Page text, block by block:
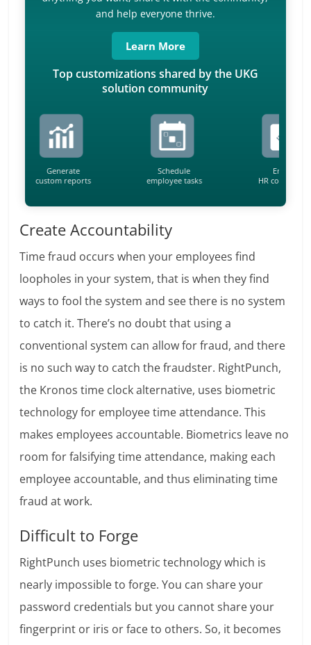
and help everyone thrive.
Learn More
Top customizations shared by the UKG
solution community
Generate
custom reports
Schedule
employee tasks
Ensure
HR compliance
Create Accountability
Time fraud occurs when your employees find
loopholes in your system, that is when they find
ways to fool the system and see there is no system
to catch it. There’s no doubt that using a
conventional system can allow for fraud, and there
is no such way to catch the fraudster. RightPunch,
the Kronos time clock alternative, uses biometric
technology for employee time attendance. This
makes employees accountable. Biometrics leave no
room for falsifying time attendance, making each
employee accountable, and thus eliminating time
fraud at work.
Difficult to Forge
RightPunch uses biometric technology which is
nearly impossible to forge. You can share your
password credentials but you cannot share your
fingerprint or iris or face to others. So, it becomes